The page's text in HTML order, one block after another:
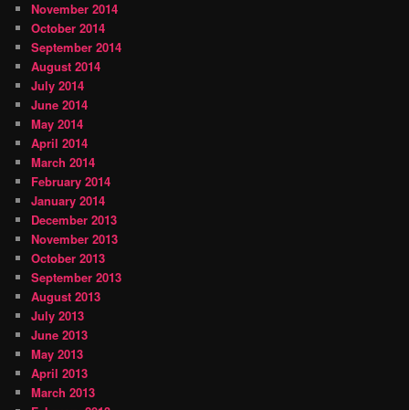
November 2014
October 2014
September 2014
August 2014
July 2014
June 2014
May 2014
April 2014
March 2014
February 2014
January 2014
December 2013
November 2013
October 2013
September 2013
August 2013
July 2013
June 2013
May 2013
April 2013
March 2013